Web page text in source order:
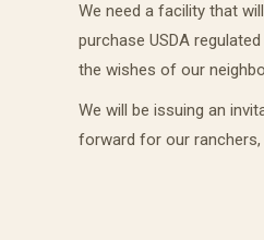
We need a facility that
purchase USDA
the wishes of our
We will be issuing an
forward for our